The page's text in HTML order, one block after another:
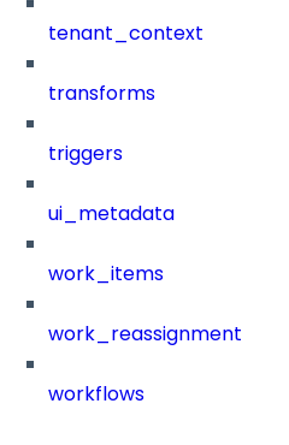
tenant_context
transforms
triggers
ui_metadata
work_items
work_reassignment
workflows